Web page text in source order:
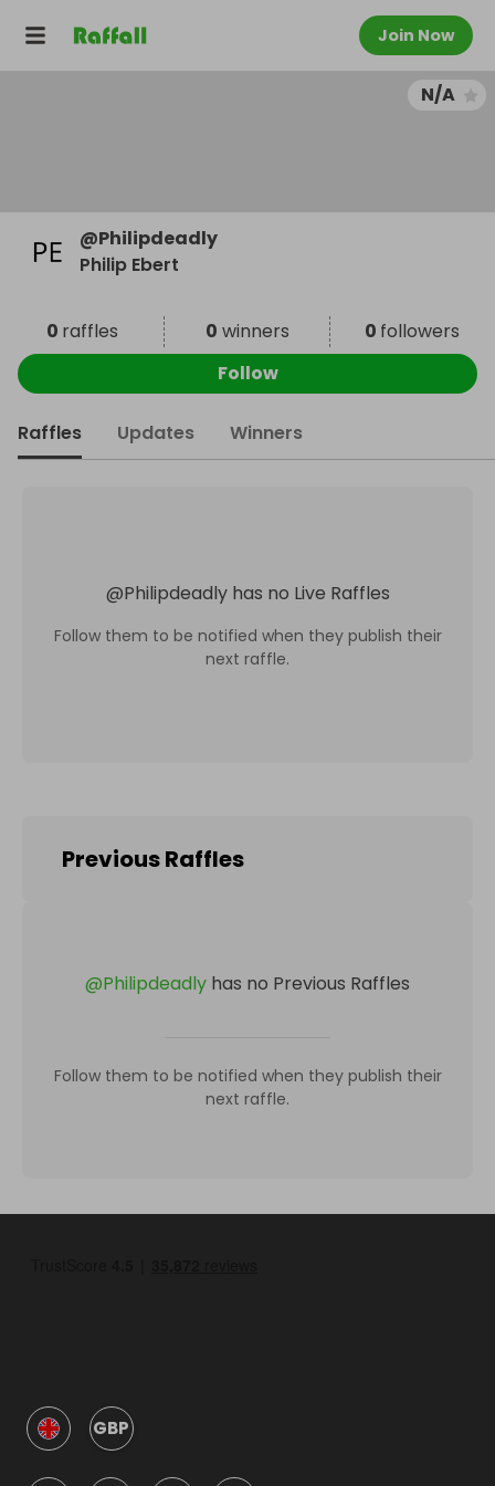
Join Now
N/A
@Philipdeadly
Philip Ebert
0 raffles 0 winners 0 followers
Follow
Raffles Updates Winners
@Philipdeadly has no Live Raffles
Follow them to be notified when they publish their
next raffle.
Previous Raffles
@Philipdeadly has no Previous Raffles
Follow them to be notified when they publish their
next raffle.
GBP